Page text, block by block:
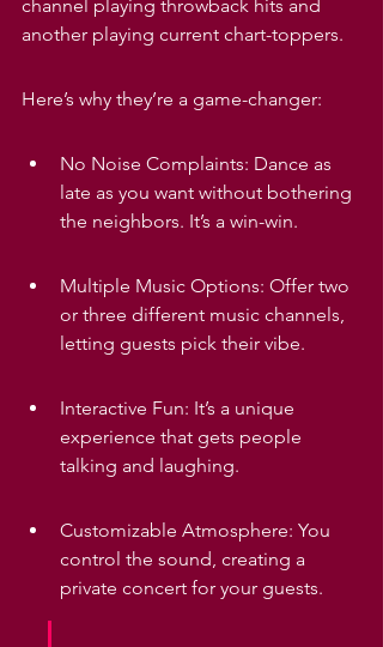
channel playing throwback hits and
another playing current chart-toppers.
Here’s why they’re a game-changer:
No Noise Complaints: Dance as
late as you want without bothering
the neighbors. It’s a win-win.
Multiple Music Options: Offer two
or three different music channels,
letting guests pick their vibe.
Interactive Fun: It’s a unique
experience that gets people
talking and laughing.
Customizable Atmosphere: You
control the sound, creating a
private concert for your guests.